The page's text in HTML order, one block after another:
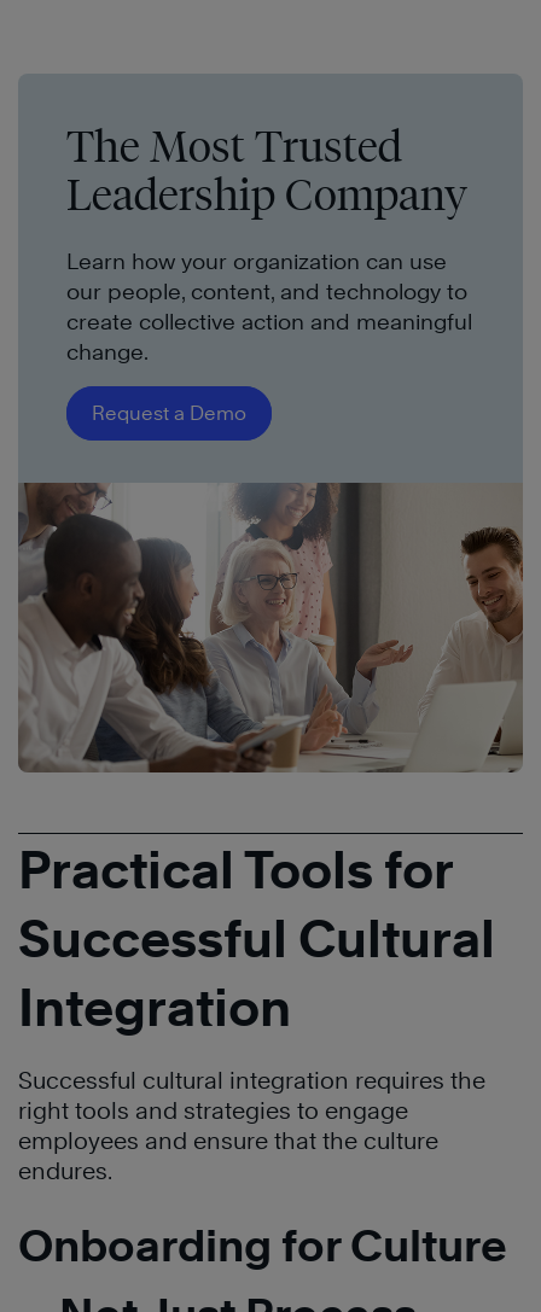
The Most Trusted
Leadership Company
Learn how your organization can use
our people, content, and technology to
create collective action and meaningful
change.
Request a Demo
Practical Tools for
Successful Cultural
Integration
Successful cultural integration requires the
right tools and strategies to engage
employees and ensure that the culture
endures.
Onboarding for Culture